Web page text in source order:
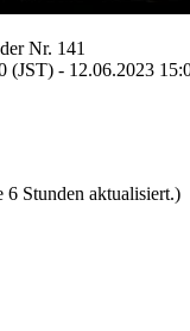
Nr. 141
(JST) - 12.06.2023
6 Stunden aktualisiert.)